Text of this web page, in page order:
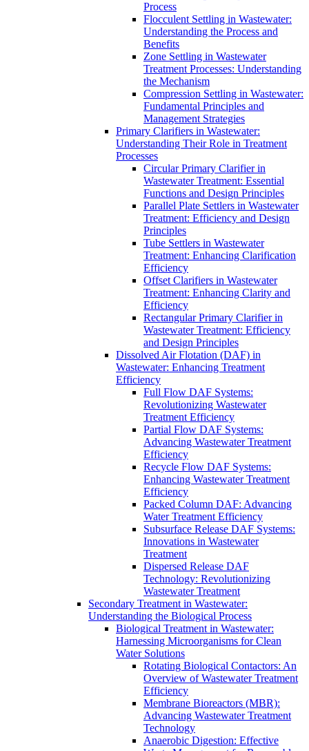
Process
Flocculent Settling in Wastewater:
Understanding the Process and
Benefits
Zone Settling in Wastewater
Treatment Processes: Understanding
the Mechanism
Compression Settling in Wastewater:
Fundamental Principles and
Management Strategies
Primary Clarifiers in Wastewater:
Understanding Their Role in Treatment
Processes
Circular Primary Clarifier in
Wastewater Treatment: Essential
Functions and Design Principles
Parallel Plate Settlers in Wastewater
Treatment: Efficiency and Design
Principles
Tube Settlers in Wastewater
Treatment: Enhancing Clarification
Efficiency
Offset Clarifiers in Wastewater
Treatment: Enhancing Clarity and
Efficiency
Rectangular Primary Clarifier in
Wastewater Treatment: Efficiency
and Design Principles
Dissolved Air Flotation (DAF) in
Wastewater: Enhancing Treatment
Efficiency
Full Flow DAF Systems:
Revolutionizing Wastewater
Treatment Efficiency
Partial Flow DAF Systems:
Advancing Wastewater Treatment
Efficiency
Recycle Flow DAF Systems:
Enhancing Wastewater Treatment
Efficiency
Packed Column DAF: Advancing
Water Treatment Efficiency
Subsurface Release DAF Systems:
Innovations in Wastewater
Treatment
Dispersed Release DAF
Technology: Revolutionizing
Wastewater Treatment
Secondary Treatment in Wastewater:
Understanding the Biological Process
Biological Treatment in Wastewater:
Harnessing Microorganisms for Clean
Water Solutions
Rotating Biological Contactors: An
Overview of Wastewater Treatment
Efficiency
Membrane Bioreactors (MBR):
Advancing Wastewater Treatment
Technology
Anaerobic Digestion: Effective